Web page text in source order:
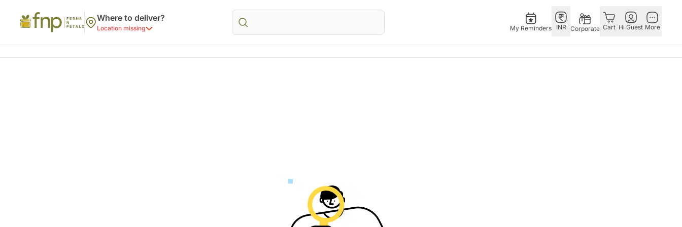
Where to deliver?
Location missing My Reminders INR Corporate Cart Hi Guest More